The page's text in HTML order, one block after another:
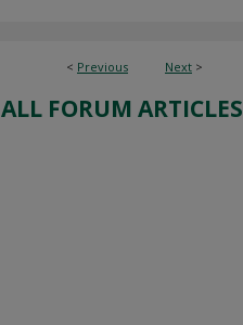
< Previous Next >
ALL FORUM ARTICLES